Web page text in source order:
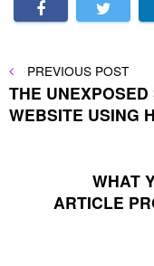
Post
navigation
PREVIOUS
POST
PREVIOUS POST
THE
WEBSITE USING
WHAT
ARTICLE